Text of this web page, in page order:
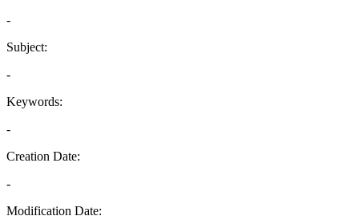
-
Subject:
-
Keywords:
-
Creation Date:
-
Modification Date: